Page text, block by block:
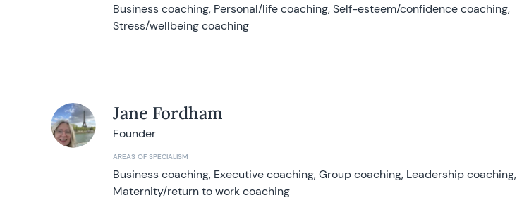
Business coaching, Personal/life coaching, Self-esteem/confidence coaching,
Stress/wellbeing coaching
Jane Fordham
Founder
AREAS OF SPECIALISM
Business coaching, Executive coaching, Group coaching, Leadership coaching,
Maternity/return to work coaching